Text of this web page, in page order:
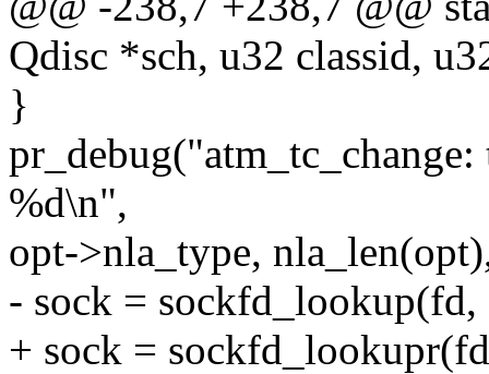
Qdisc *sch, u32 classid,
}
%d\n",
opt->nla_type,
- sock =
+ sock =